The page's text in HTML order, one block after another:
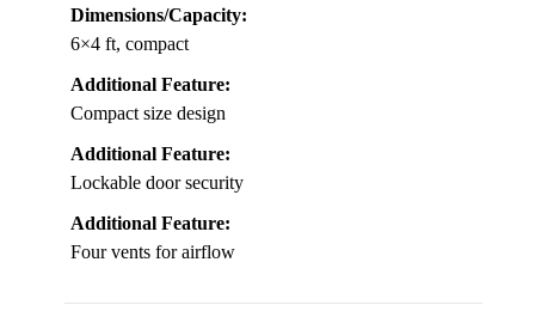
Dimensions/Capacity:
6×4 ft, compact
Additional Feature:
Compact size design
Additional Feature:
Lockable door security
Additional Feature:
Four vents for airflow